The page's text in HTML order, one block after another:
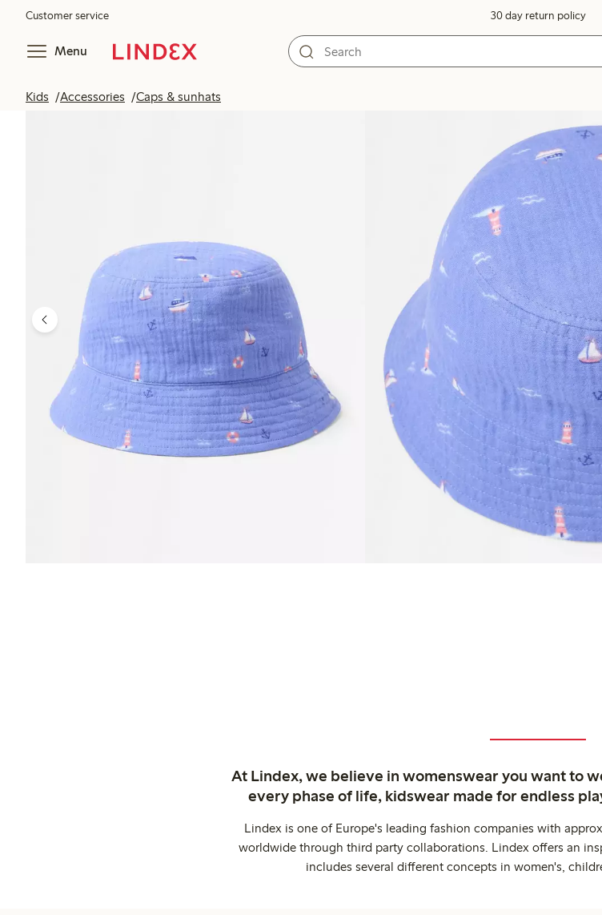
Customer service 30 day return policy
Menu
Kids Accessories Caps & sunhats
At Lindex, we believe in womenswear you want to
every phase of life, kidswear made for endless
Lindex is one of Europe's leading fashion companies with
worldwide through third party collaborations. Lindex offers an
includes several different concepts in women's,